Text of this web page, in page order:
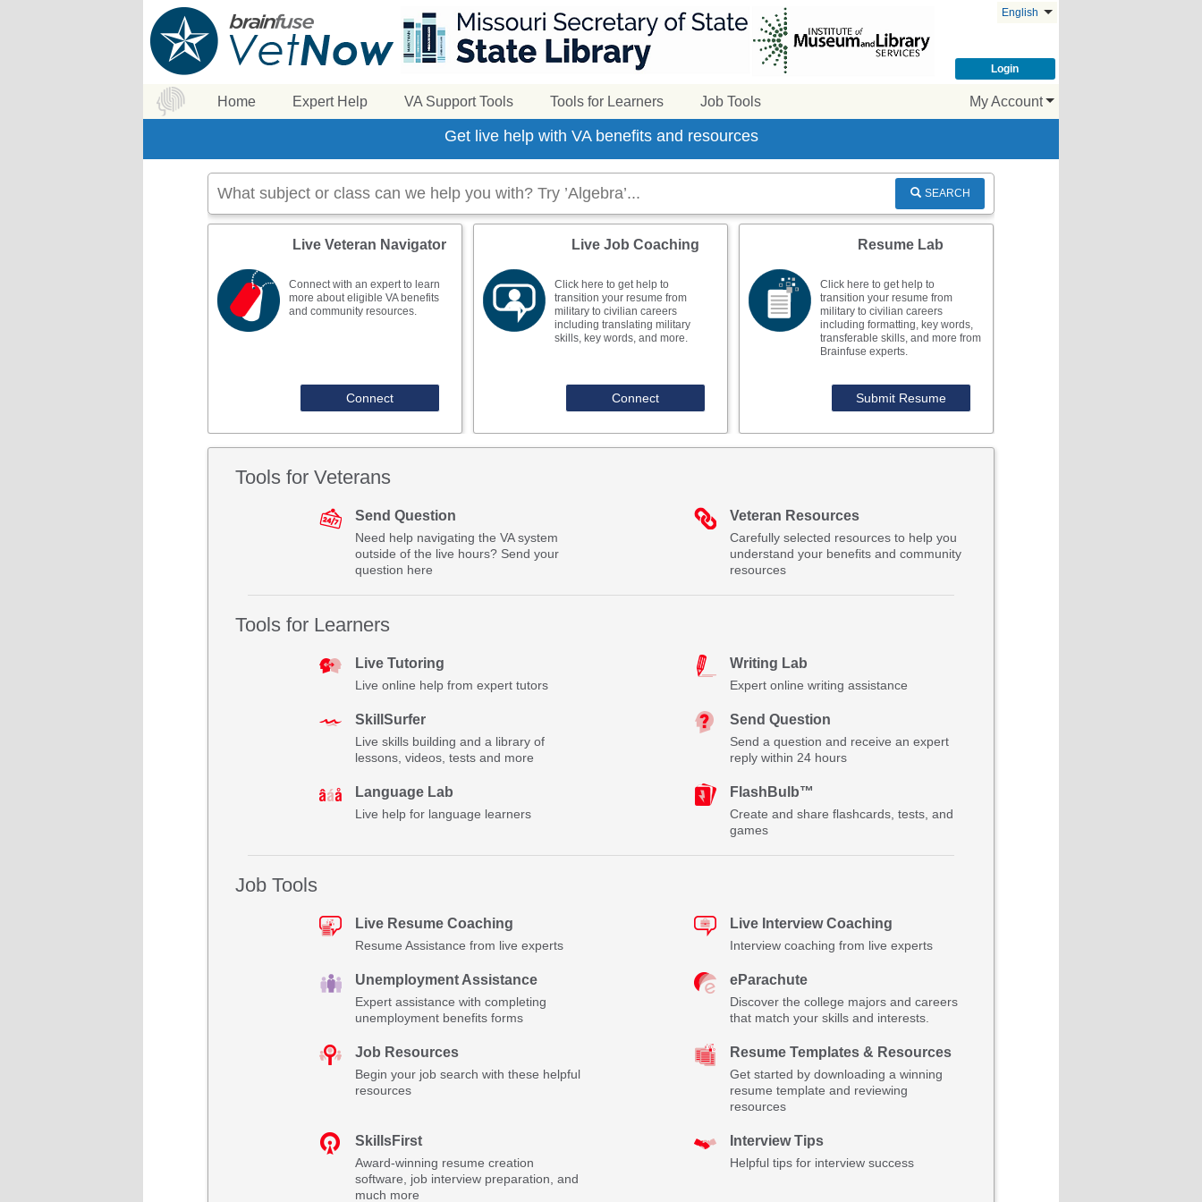
English
Login
Home Expert Help VA Support Tools Tools for Learners Job Tools My Account
Get live help with VA benefits and resources
SEARCH
Live Veteran Navigator
Connect with an expert to learn
more about eligible VA benefits
and community resources.
Connect
Live Job Coaching
Click here to get help to
transition your resume from
military to civilian careers
including translating military
skills, key words, and more.
Connect
Resume Lab
Click here to get help to
transition your resume from
military to civilian careers
including formatting, key words,
transferable skills, and more from
Brainfuse experts.
Submit Resume
Tools for Veterans
Send Question
Need help navigating the VA system
outside of the live hours? Send your
question here
Veteran Resources
Carefully selected resources to help you
understand your benefits and community
resources
Tools for Learners
Live Tutoring
Live online help from expert tutors
Writing Lab
Expert online writing assistance
SkillSurfer
Live skills building and a library of
lessons, videos, tests and more
Send Question
Send a question and receive an expert
reply within 24 hours
Language Lab
Live help for language learners
FlashBulb™
Create and share flashcards, tests, and
games
Job Tools
Live Resume Coaching
Resume Assistance from live experts
Live Interview Coaching
Interview coaching from live experts
Unemployment Assistance
Expert assistance with completing
unemployment benefits forms
eParachute
Discover the college majors and careers
that match your skills and interests.
Job Resources
Begin your job search with these helpful
resources
Resume Templates & Resources
Get started by downloading a winning
resume template and reviewing
resources
SkillsFirst
Award-winning resume creation
software, job interview preparation, and
much more
Interview Tips
Helpful tips for interview success